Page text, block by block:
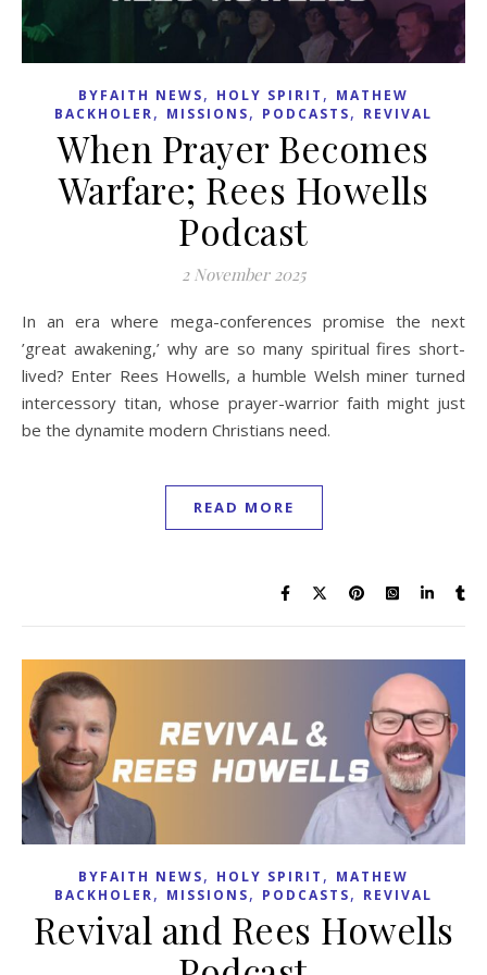
BYFAITH NEWS, HOLY SPIRIT , MATHEW
BACKHOLER, MISSIONS, PODCASTS, REVIVAL
When Prayer Becomes
Warfare; Rees Howells
Podcast
2 November 2025
In an era where mega-conferences promise the next
’great awakening,’ why are so many spiritual fires short-
lived? Enter Rees Howells, a humble Welsh miner turned
intercessory titan, whose prayer-warrior faith might just
be the dynamite modern Christians need.
READ MORE
BYFAITH NEWS, HOLY SPIRIT , MATHEW
BACKHOLER, MISSIONS, PODCASTS, REVIVAL
Revival and Rees Howells